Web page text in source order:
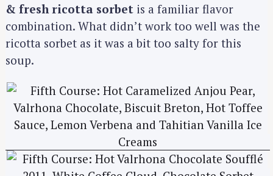
& fresh ricotta sorbet is a familiar flavor
combination. What didn’t work too well was the
ricotta sorbet as it was a bit too salty for this
soup.
S